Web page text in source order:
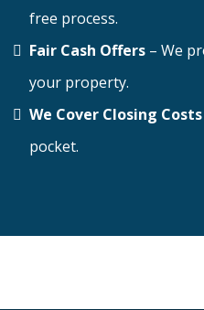
free process.
Fair Cash Offers – We
your property.
We Cover Closing Costs
pocket.